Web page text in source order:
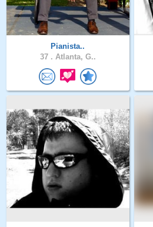
Pianista..
37 . Atlanta, G..